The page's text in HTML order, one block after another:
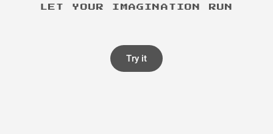
LET YOUR IMAGINATION RUN
Try it